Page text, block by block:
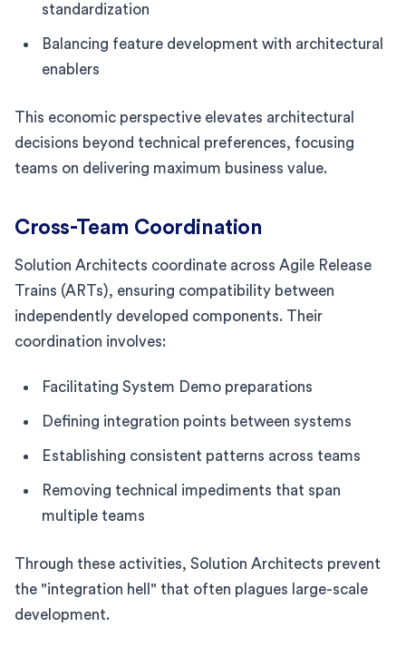
standardization
Balancing feature development with architectural
enablers
This economic perspective elevates architectural
decisions beyond technical preferences, focusing
teams on delivering maximum business value.
Cross-Team Coordination
Solution Architects coordinate across Agile Release
Trains (ARTs), ensuring compatibility between
independently developed components. Their
coordination involves:
Facilitating System Demo preparations
Defining integration points between systems
Establishing consistent patterns across teams
Removing technical impediments that span
multiple teams
Through these activities, Solution Architects prevent
the "integration hell" that often plagues large-scale
development.